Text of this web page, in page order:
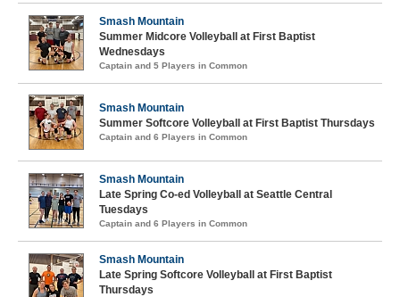
Smash Mountain
Summer Midcore Volleyball at First Baptist
Wednesdays
Captain and 5 Players in Common
Smash Mountain
Summer Softcore Volleyball at First Baptist Thursdays
Captain and 6 Players in Common
Smash Mountain
Late Spring Co-ed Volleyball at Seattle Central
Tuesdays
Captain and 6 Players in Common
Smash Mountain
Late Spring Softcore Volleyball at First Baptist
Thursdays